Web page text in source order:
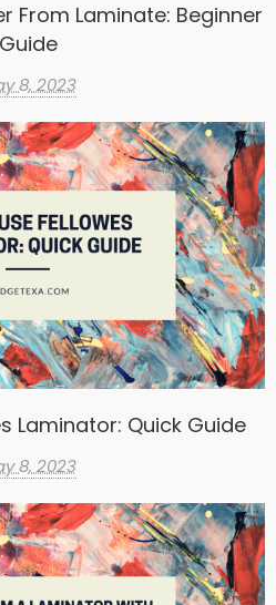
From Laminate: Beginner
Guide
8, 2023
Laminator: Quick Guide
8, 2023